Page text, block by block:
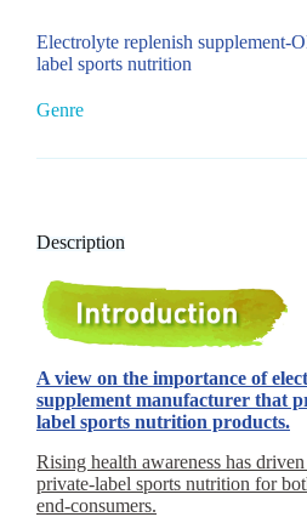
Electrolyte replenish supplement-
label sports nutrition
Genre
Description
A view on the importance of
supplement manufacturer that
label sports nutrition products.
Rising health awareness has
private-label sports nutrition for
end-consumers.